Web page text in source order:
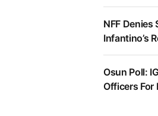
NFF Denies
Infantino’s
Osun Poll:
Officers For